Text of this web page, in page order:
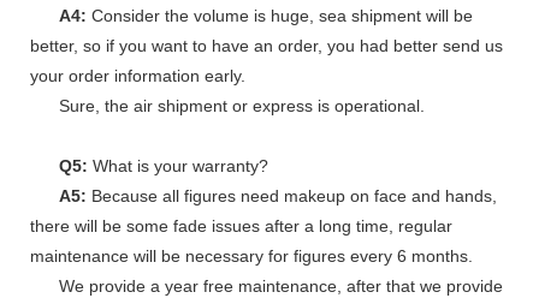
A4: Consider the volume is huge, sea shipment will be
better, so if you want to have an order, you had better send us
your order information early.
Sure, the air shipment or express is operational.
Q5: What is your warranty?
A5: Because all figures need makeup on face and hands,
there will be some fade issues after a long time, regular
maintenance will be necessary for figures every 6 months.
We provide a year free maintenance, after that we provide